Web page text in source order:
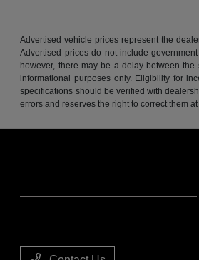
Advertised vehicle prices represent the
Advertised prices do not include
however, there may be a delay between
informational purposes only. Eligibility for
specifications should be verified with
errors and reserves the right to correct them